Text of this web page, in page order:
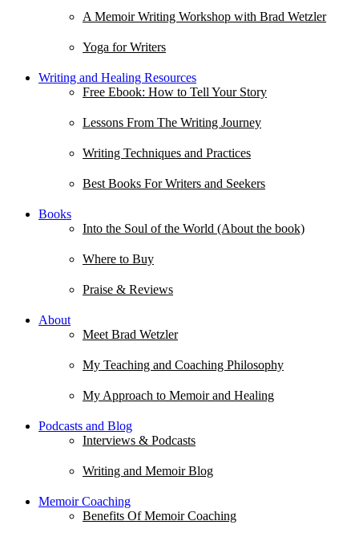
A Memoir Writing Workshop with Brad Wetzler
Yoga for Writers
Writing and Healing Resources
Free Ebook: How to Tell Your Story
Lessons From The Writing Journey
Writing Techniques and Practices
Best Books For Writers and Seekers
Books
Into the Soul of the World (About the book)
Where to Buy
Praise & Reviews
About
Meet Brad Wetzler
My Teaching and Coaching Philosophy
My Approach to Memoir and Healing
Podcasts and Blog
Interviews & Podcasts
Writing and Memoir Blog
Memoir Coaching
Benefits Of Memoir Coaching